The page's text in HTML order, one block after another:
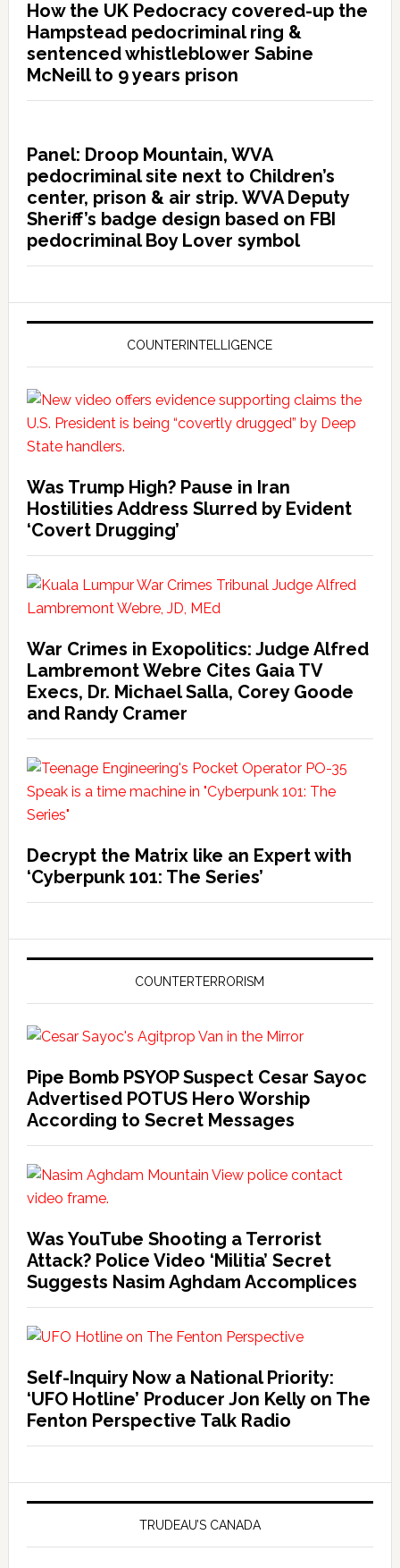
How the UK Pedocracy covered-up the
Hampstead pedocriminal ring &
sentenced whistleblower Sabine
McNeill to 9 years prison
Panel: Droop Mountain, WVA
pedocriminal site next to Children’s
center, prison & air strip. WVA Deputy
Sheriff’s badge design based on FBI
pedocriminal Boy Lover symbol
COUNTERINTELLIGENCE
Was Trump High? Pause in Iran
Hostilities Address Slurred by Evident
‘Covert Drugging’
War Crimes in Exopolitics: Judge Alfred
Lambremont Webre Cites Gaia TV
Execs, Dr. Michael Salla, Corey Goode
and Randy Cramer
Decrypt the Matrix like an Expert with
‘Cyberpunk 101: The Series’
COUNTERTERRORISM
Pipe Bomb PSYOP Suspect Cesar Sayoc
Advertised POTUS Hero Worship
According to Secret Messages
Was YouTube Shooting a Terrorist
Attack? Police Video ‘Militia’ Secret
Suggests Nasim Aghdam Accomplices
Self-Inquiry Now a National Priority:
‘UFO Hotline’ Producer Jon Kelly on The
Fenton Perspective Talk Radio
TRUDEAU’S CANADA